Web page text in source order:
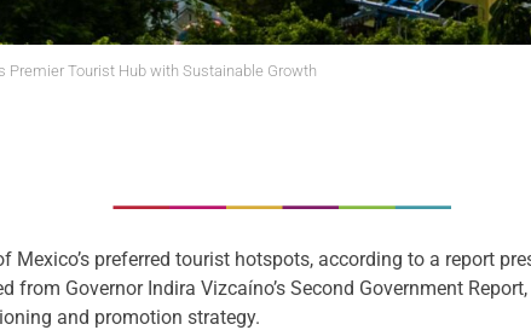
Premier Tourist Hub with Sustainable Growth
preferred tourist hotspots, according to a report
from Governor Indira Vizcaíno’s Second Government
and promotion strategy.